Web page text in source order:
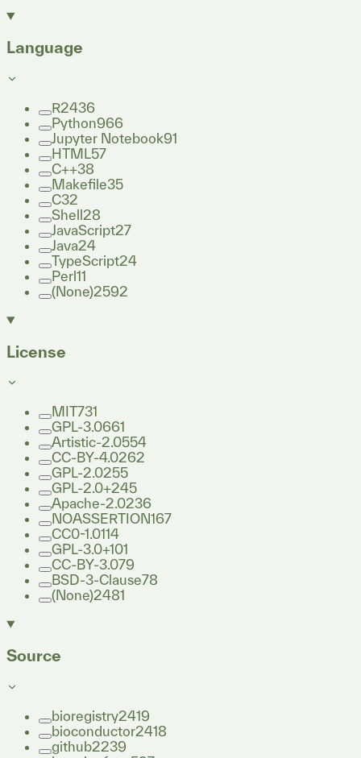
Language
R2436
Python966
Jupyter Notebook91
HTML57
C++38
Makefile35
C32
Shell28
JavaScript27
Java24
TypeScript24
Perl11
(None)2592
License
MIT731
GPL-3.0661
Artistic-2.0554
CC-BY-4.0262
GPL-2.0255
GPL-2.0+245
Apache-2.0236
NOASSERTION167
CC0-1.0114
GPL-3.0+101
CC-BY-3.079
BSD-3-Clause78
(None)2481
Source
bioregistry2419
bioconductor2418
github2239